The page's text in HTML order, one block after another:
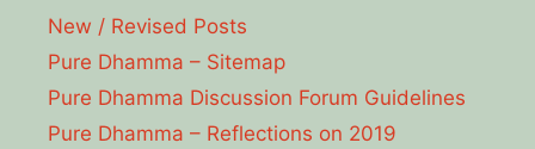
New / Revised Posts
Pure Dhamma – Sitemap
Pure Dhamma Discussion Forum Guidelines
Pure Dhamma – Reflections on 2019